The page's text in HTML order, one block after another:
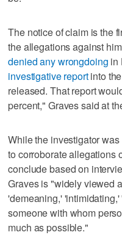
The notice of claim is the
the allegations against
denied any wrongdoing in
investigative reportinto
released. That report
percent," Graves said at
While the investigator
to corroborate allegations
conclude based on
Graves is "widely viewed
'demeaning,'
someone with whom
much as possible."